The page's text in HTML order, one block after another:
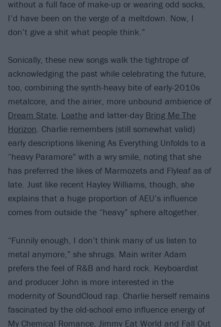
without a full face of make-up or wearing odd socks,
I’d have been on the verge of a meltdown. Now, I
don’t give a shit what people think.”
Sonically, these new songs walk the tightrope of
acknowledging the past while celebrating the future,
too, combining the synth-heavy bite of early-2010s
metalcore, and the airier, more unbound ambience of
Dream State, Loathe and latter-day Bring Me The
Horizon. Charlie remembers (still somewhat valid)
early descriptions likening As Everything Unfolds to a
“heavy Paramore” with a wry smile, noting that she
has preferred the likes of Marmozets and Flyleaf as of
late. Just like recent Hayley Williams, though, she
explains that a huge proportion of AEU’s influence
comes from outside the “heavy” sphere altogether.
“Funnily enough, I don’t think many of us listen to
metal anymore,” she shrugs. Main writer Adam
prefers the feel of R&B and hard rock. Keyboardist
and producer John is more interested in the
modernity of SoundCloud rap. Charlie herself remains
fascinated by the old-school emo influence energy of
My Chemical Romance, Jimmy Eat World and Fall Out